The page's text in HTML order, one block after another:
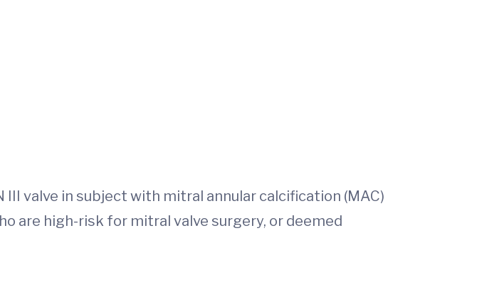
valve in subject with mitral annular calcification (MAC)
are high-risk for mitral valve surgery, or deemed